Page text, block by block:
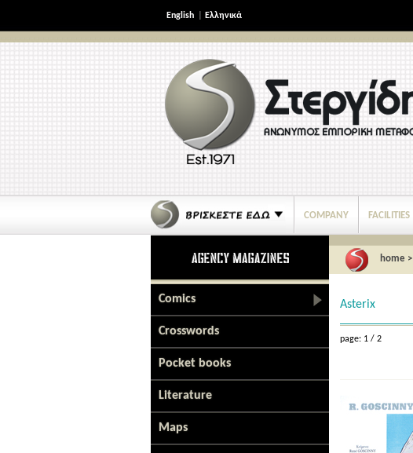
English Ελληνικά
COMPANY FACILITIES
Comics
Crosswords
Pocket books
Literature
Maps
home >
Asterix
page: 1 / 2